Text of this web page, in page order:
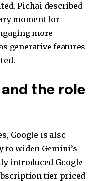
Pichai described
moment for
more
generative features
the role
Google is also
widen Gemini’s
introduced Google
tier priced